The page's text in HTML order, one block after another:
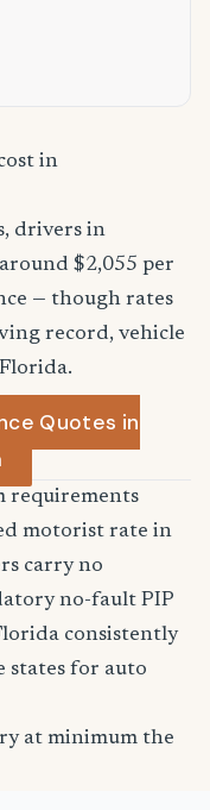
in
drivers in
$2,055 per
— though rates
record, vehicle
Quotes in
requirements
motorist rate in
carry no
no-fault PIP
consistently
states for auto
at minimum the